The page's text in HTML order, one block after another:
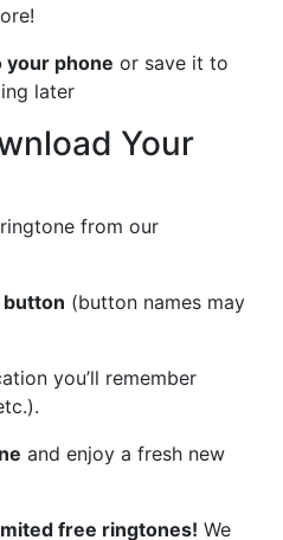
phone or save it to
later
Your
from our
button (button names may
you’ll remember
and enjoy a fresh new
free ringtones! We